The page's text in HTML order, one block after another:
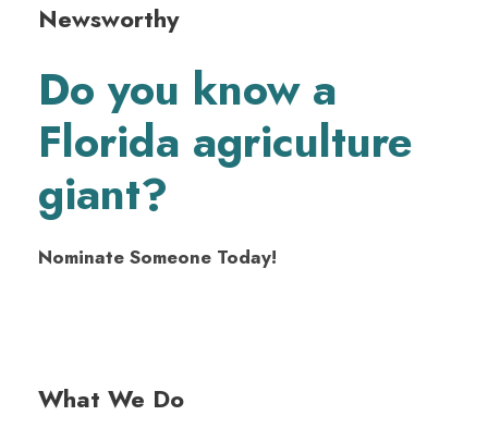
Newsworthy
Do you know a
Florida agriculture
giant?
Nominate Someone Today!
What We Do